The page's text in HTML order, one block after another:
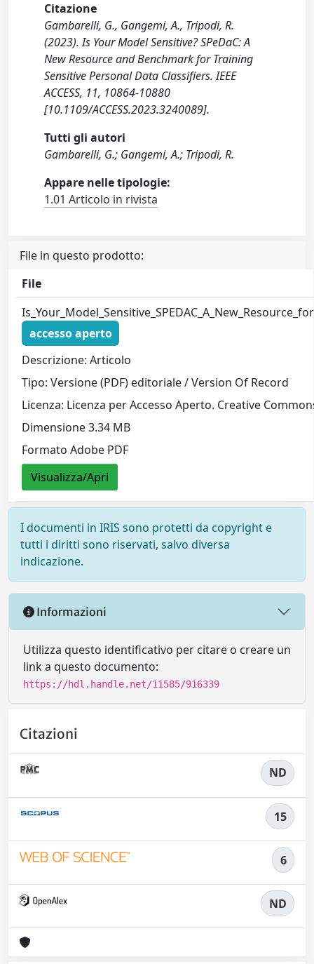
Citazione
Gambarelli, G., Gangemi, A., Tripodi, R.
(2023). Is Your Model Sensitive? SPeDaC: A
New Resource and Benchmark for Training
Sensitive Personal Data Classifiers. IEEE
ACCESS, 11, 10864-10880
[10.1109/ACCESS.2023.3240089].
Tutti gli autori
Gambarelli, G.; Gangemi, A.; Tripodi, R.
Appare nelle tipologie:
1.01 Articolo in rivista
File in questo prodotto:
File
accesso aperto
Descrizione: Articolo
Tipo: Versione (PDF) editoriale / Version Of Record
Licenza: Licenza per Accesso Aperto. Creative
Dimensione 3.34 MB
Formato Adobe PDF
Visualizza/Apri
I documenti in IRIS sono protetti da copyright e
tutti i diritti sono riservati, salvo diversa
indicazione.
Informazioni
Utilizza questo identificativo per citare o creare un
link a questo documento:
https://hdl.handle.net/11585/916339
Citazioni
ND
15
6
ND